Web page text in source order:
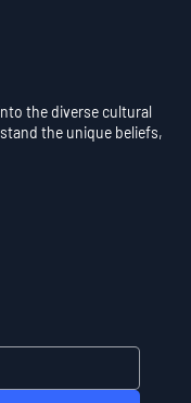
the diverse cultural
the unique beliefs,